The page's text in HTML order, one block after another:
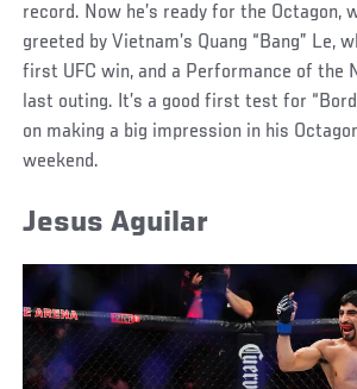
record. Now he’s ready for the Octagon,
greeted by Vietnam’s Quang “Bang” Le,
first UFC win, and a Performance of the
last outing. It’s a good first test for
on making a big impression in his
weekend.
Jesus Aguilar